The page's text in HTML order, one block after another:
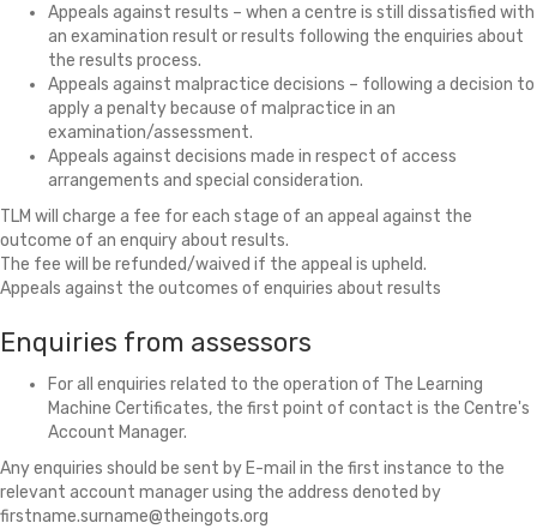
Appeals against results – when a centre is still dissatisfied with
an examination result or results following the enquiries about
the results process.
Appeals against malpractice decisions – following a decision to
apply a penalty because of malpractice in an
examination/assessment.
Appeals against decisions made in respect of access
arrangements and special consideration.
TLM will charge a fee for each stage of an appeal against the
outcome of an enquiry about results.
The fee will be refunded/waived if the appeal is upheld.
Appeals against the outcomes of enquiries about results
Enquiries from assessors
For all enquiries related to the operation of The Learning
Machine Certificates, the first point of contact is the Centre's
Account Manager.
Any enquiries should be sent by E-mail in the first instance to the
relevant account manager using the address denoted by
firstname.surname@theingots.org